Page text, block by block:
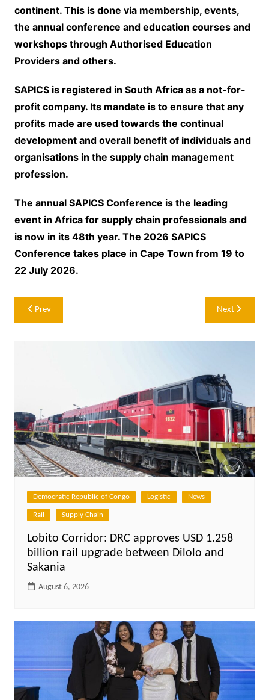
continent. This is done via membership, events,
the annual conference and education courses and
workshops through Authorised Education
Providers and others.
SAPICS is registered in South Africa as a not-for-
profit company. Its mandate is to ensure that any
profits made are used towards the continual
development and overall benefit of individuals and
organisations in the supply chain management
profession.
The annual SAPICS Conference is the leading
event in Africa for supply chain professionals and
is now in its 48th year. The 2026 SAPICS
Conference takes place in Cape Town from 19 to
22 July 2026.
Post
navigation
Prev Next
Democratic Republic of Congo Logistic News
Rail Supply Chain
Lobito Corridor: DRC approves USD 1.258
billion rail upgrade between Dilolo and
Sakania
August 6, 2026